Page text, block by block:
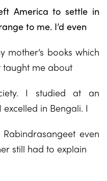
America to settle in
to me. I’d even
mother’s books which
me about
I studied at an
in Bengali. I
even
still had to explain